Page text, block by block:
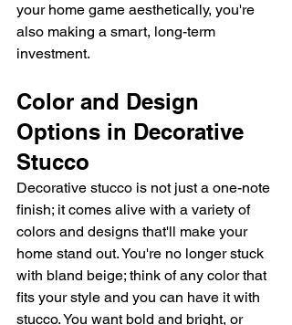
your home game aesthetically, you're
also making a smart, long-term
investment.
Color and Design
Options in Decorative
Stucco
Decorative stucco is not just a one-note
finish; it comes alive with a variety of
colors and designs that'll make your
home stand out. You're no longer stuck
with bland beige; think of any color that
fits your style and you can have it with
stucco. You want bold and bright, or